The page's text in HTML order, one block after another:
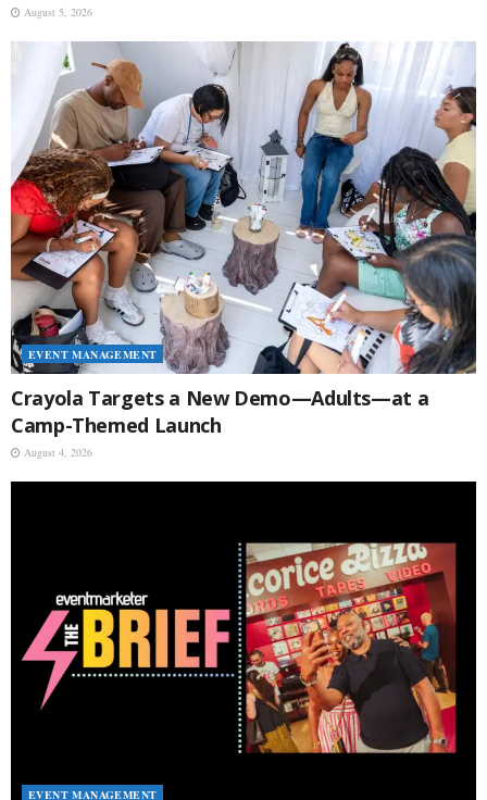
August 5, 2026
EVENT MANAGEMENT
Crayola Targets a New Demo—Adults—at a
Camp-Themed Launch
August 4, 2026
EVENT MANAGEMENT